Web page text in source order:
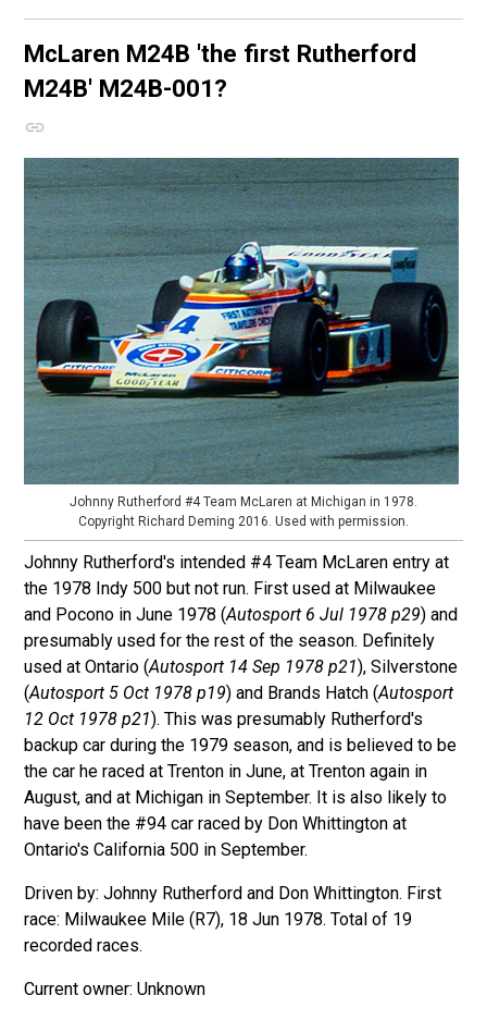
McLaren M24B 'the first Rutherford
M24B' M24B-001?
Johnny Rutherford #4 Team McLaren at Michigan in 1978.
Copyright Richard Deming 2016. Used with permission.
Johnny Rutherford's intended #4 Team McLaren entry at
the 1978 Indy 500 but not run. First used at Milwaukee
and Pocono in June 1978 (Autosport 6 Jul 1978 p29) and
presumably used for the rest of the season. Definitely
used at Ontario (Autosport 14 Sep 1978 p21), Silverstone
(Autosport 5 Oct 1978 p19) and Brands Hatch (Autosport
12 Oct 1978 p21). This was presumably Rutherford's
backup car during the 1979 season, and is believed to be
the car he raced at Trenton in June, at Trenton again in
August, and at Michigan in September. It is also likely to
have been the #94 car raced by Don Whittington at
Ontario's California 500 in September.
Driven by: Johnny Rutherford and Don Whittington. First
race: Milwaukee Mile (R7), 18 Jun 1978. Total of 19
recorded races.
Unknown